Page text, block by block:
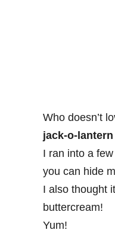
Who doesn’t
jack-o-
I ran into a
you can hide
I also thought
buttercream!
Yum!